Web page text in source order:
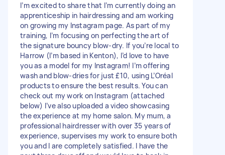
I’m excited to share that I’m currently doing an
apprenticeship in hairdressing and am working
on growing my Instagram page. As part of my
training, I’m focusing on perfecting the art of
the signature bouncy blow-dry. If you’re local to
Harrow (I’m based in Kenton), I’d love to have
you as a model for my Instagram! I’m offering
wash and blow-dries for just £10, using L’Oréal
products to ensure the best results. You can
check out my work on Instagram (attached
below) I’ve also uploaded a video showcasing
the experience at my home salon. My mum, a
professional hairdresser with over 35 years of
experience, supervises my work to ensure both
you and I are completely satisfied. I have the